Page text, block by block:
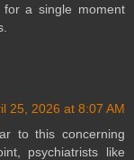
a single moment
25, 2026 at 8:07 AM
to this concerning
psychiatrists like